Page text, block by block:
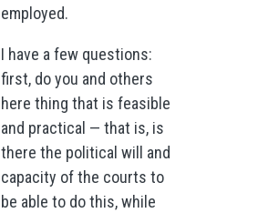
employed.
I have a few questions:
first, do you and others
here thing that is feasible
and practical — that is, is
there the political will and
capacity of the courts to
be able to do this, while